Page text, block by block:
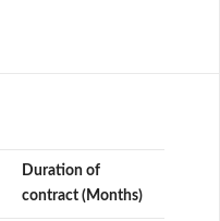
Duration of
contract (Months)